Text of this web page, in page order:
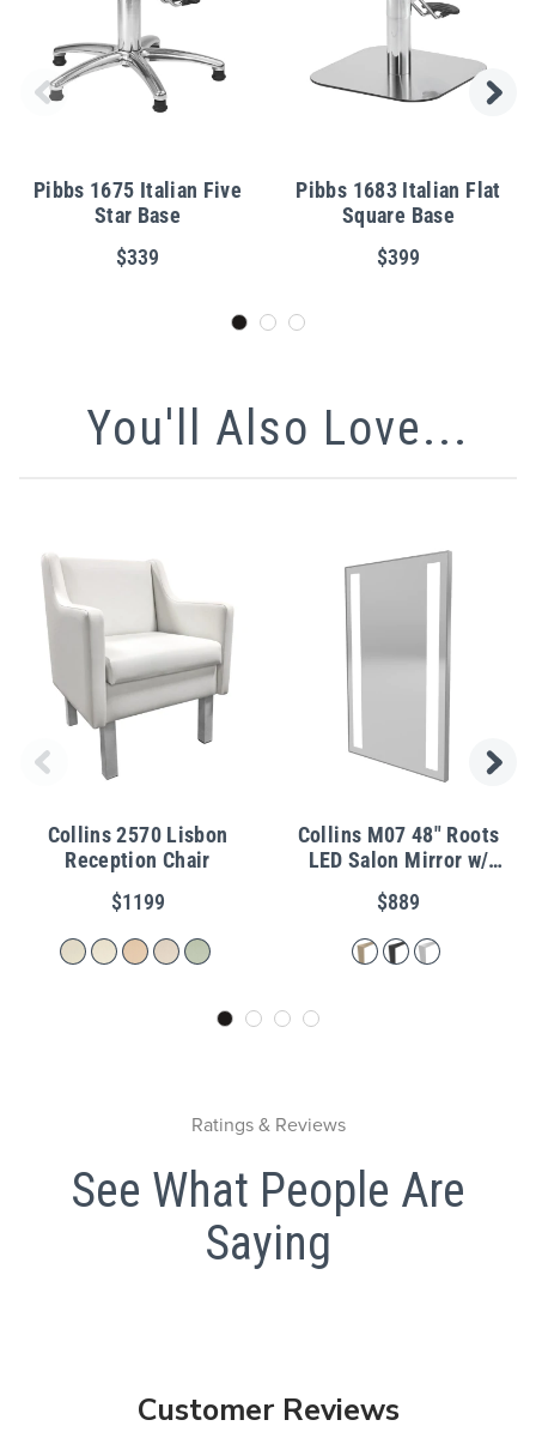
Pibbs 1675 Italian Five
Star Base
$339
Pibbs 1683 Italian Flat
Square Base
$399
You'll Also Love...
Collins 2570 Lisbon
Reception Chair
$1199
Collins M07 48" Roots
LED Salon Mirror w/
Metal Frame
$889
Ratings & Reviews
See What People Are
Saying
Customer Reviews